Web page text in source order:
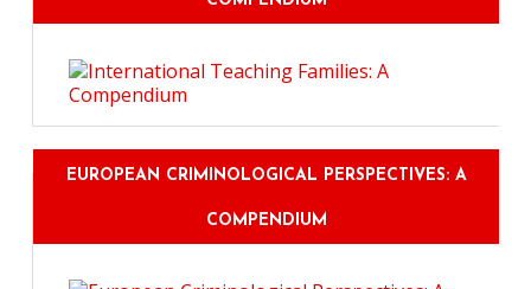
EUROPEAN CRIMINOLOGICAL PERSPECTIVES: A
COMPENDIUM